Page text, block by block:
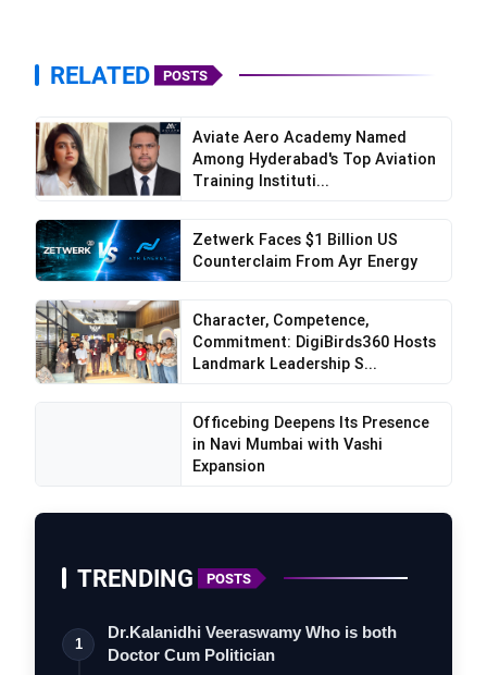
RELATED POSTS
Aviate Aero Academy Named
Among Hyderabad's Top Aviation
Training Instituti...
Zetwerk Faces $1 Billion US
Counterclaim From Ayr Energy
Character, Competence,
Commitment: DigiBirds360 Hosts
Landmark Leadership S...
Officebing Deepens Its Presence
in Navi Mumbai with Vashi
Expansion
TRENDING POSTS
1
Dr.Kalanidhi Veeraswamy Who is both
Doctor Cum Politician